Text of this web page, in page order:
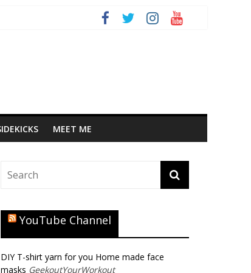
MEET ME
YouTube Channel
DIY T-shirt yarn for you Home made face
masks GeekoutYourWorkout